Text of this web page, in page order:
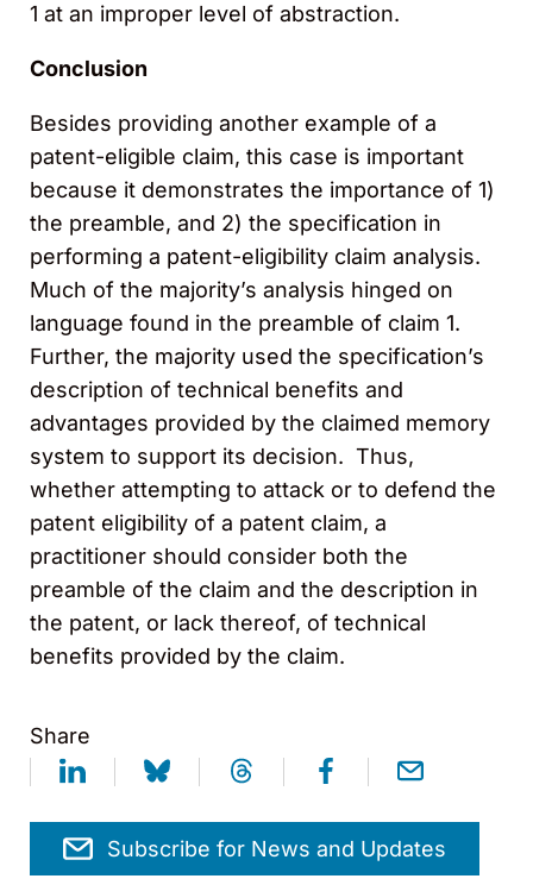
1 at an improper level of abstraction.
Conclusion
Besides providing another example of a
patent-eligible claim, this case is important
because it demonstrates the importance of 1)
the preamble, and 2) the specification in
performing a patent-eligibility claim analysis.
Much of the majority’s analysis hinged on
language found in the preamble of claim 1.
Further, the majority used the specification’s
description of technical benefits and
advantages provided by the claimed memory
system to support its decision. Thus,
whether attempting to attack or to defend the
patent eligibility of a patent claim, a
practitioner should consider both the
preamble of the claim and the description in
the patent, or lack thereof, of technical
benefits provided by the claim.
Share
Subscribe for News and Updates